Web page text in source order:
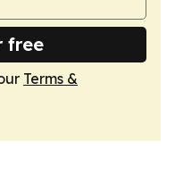
free
Terms &